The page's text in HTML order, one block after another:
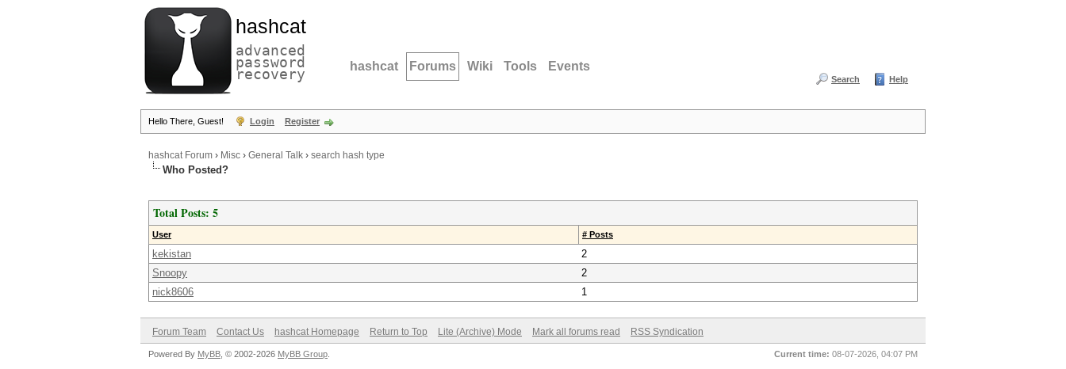
hashcat
advanced
password
recovery hashcat Forums Wiki Tools Events
Search Help
Hello There, Guest! Login Register
hashcat Forum › Misc › General Talk › search hash type
Who Posted?
Total Posts: 5
User # Posts
kekistan
2
Snoopy
2
nick8606
1
Forum Team Contact Us hashcat Homepage Return to Top Lite (Archive) Mode Mark all forums read RSS Syndication
Current time: 08-07-2026, 04:07 PM
Powered By MyBB , © 2002-2026 MyBB Group